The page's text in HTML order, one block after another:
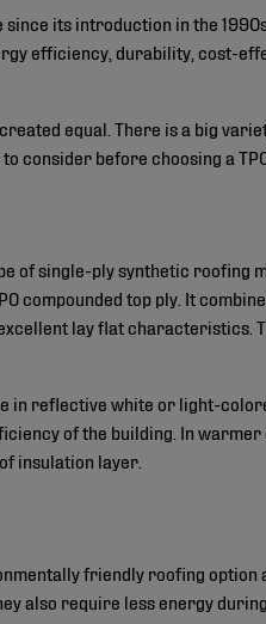
since its introduction in the
efficiency, durability, cost-
equal. There is a big
consider before choosing a
of single-ply synthetic roofing
compounded top ply. It
lay flat characteristics.
in reflective white or light-
of the building. In
insulation layer.
friendly roofing
also require less energy